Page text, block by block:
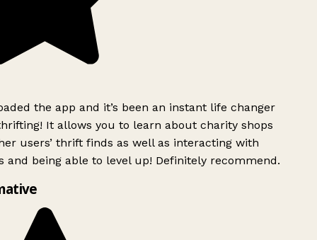
the app and it’s been an instant life changer
It allows you to learn about charity shops
users’ thrift finds as well as interacting with
and being able to level up! Definitely recommend.